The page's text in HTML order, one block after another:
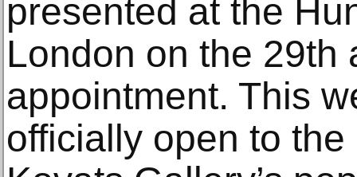
presented at the
London on the 29th
appointment. This
officially open to